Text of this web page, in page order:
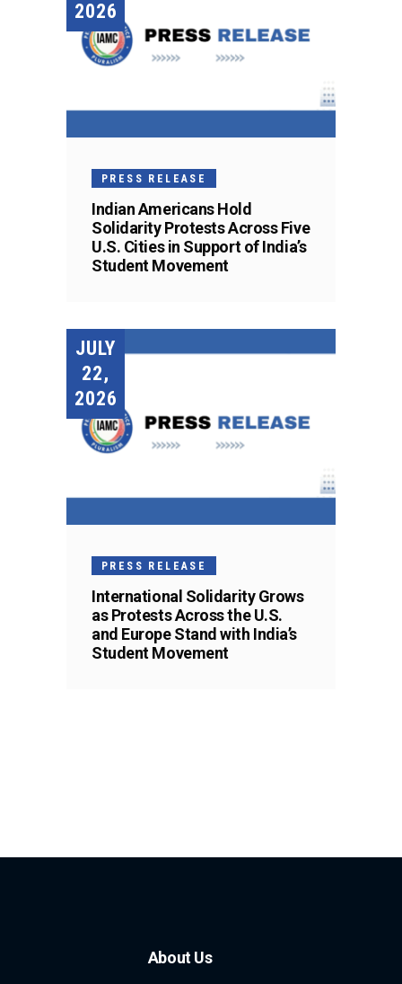
2026
PRESS RELEASE
Indian Americans Hold
Solidarity Protests Across Five
U.S. Cities in Support of India’s
Student Movement
JULY
22,
2026
PRESS RELEASE
International Solidarity Grows
as Protests Across the U.S.
and Europe Stand with India’s
Student Movement
About Us